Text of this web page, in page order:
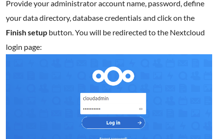
Provide your administrator account name, password, define
your data directory, database credentials and click on the
Finishsetup button. You will be redirected to the Nextcloud
login page: